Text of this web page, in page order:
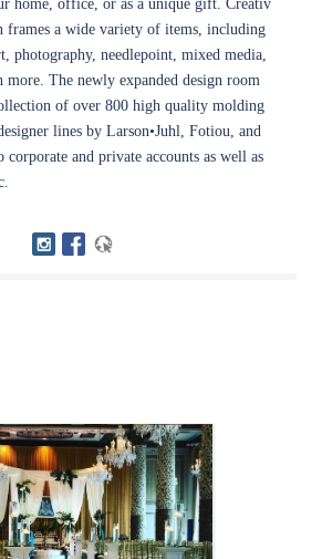
home, office, or as a unique gift. Creativ
frames a wide variety of items, including
photography, needlepoint, mixed media,
more. The newly expanded design room
of over 800 high quality molding
lines by Larson•Juhl, Fotiou, and
corporate and private accounts as well as